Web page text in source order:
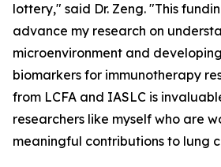
lottery," said Dr. Zeng. "This
advance my research on
microenvironment and
biomarkers for immunotherapy
from LCFA and IASLC is
researchers like myself who are
meaningful contributions to lung